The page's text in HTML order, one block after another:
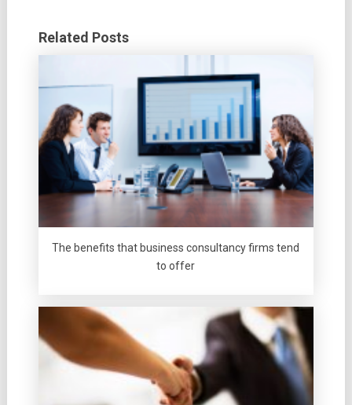
Related Posts
The benefits that business consultancy firms tend
to offer